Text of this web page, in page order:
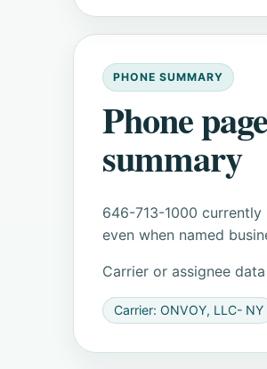
PHONE SUMMARY
Phone page
summary
646-713-1000
even when named
Carrier or assignee
Carrier: ONVOY, LLC- NY